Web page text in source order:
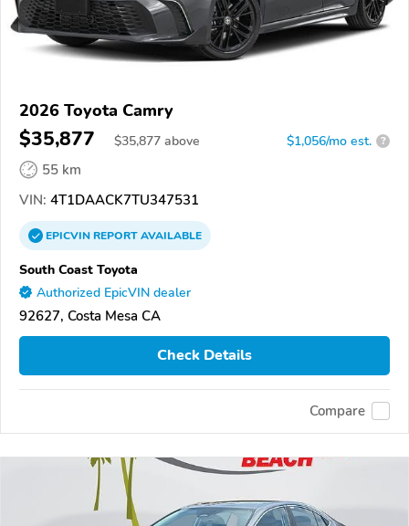
2026 Toyota Camry
$35,877 $35,877 above $1,056/mo est. ?
55 km
VIN: 4T1DAACK7TU347531
EPICVINREPORTAVAILABLE
South Coast Toyota
Authorized EpicVIN dealer
92627, Costa Mesa CA
Check Details
Compare